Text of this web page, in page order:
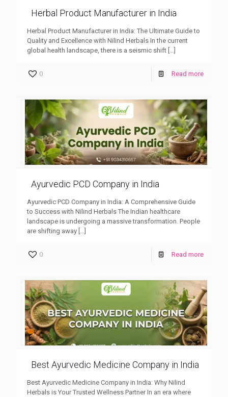
Herbal Product Manufacturer in India
Herbal Product Manufacturer in India: The Ultimate Guide to
Quality and Excellence with Nilind Herbals In the current
global health landscape, there is a seismic shift
0 Read more
Ayurvedic PCD Company in India
Ayurvedic PCD Company in India: A Comprehensive Guide
to Success with Nilind Herbals The Indian healthcare
landscape is undergoing a massive transformation. People
are shifting away […]
0 Read more
Best Ayurvedic Medicine Company in India
Best Ayurvedic Medicine Company in India: Why Nilind
Herbals is Your Trusted Wellness Partner In an era where